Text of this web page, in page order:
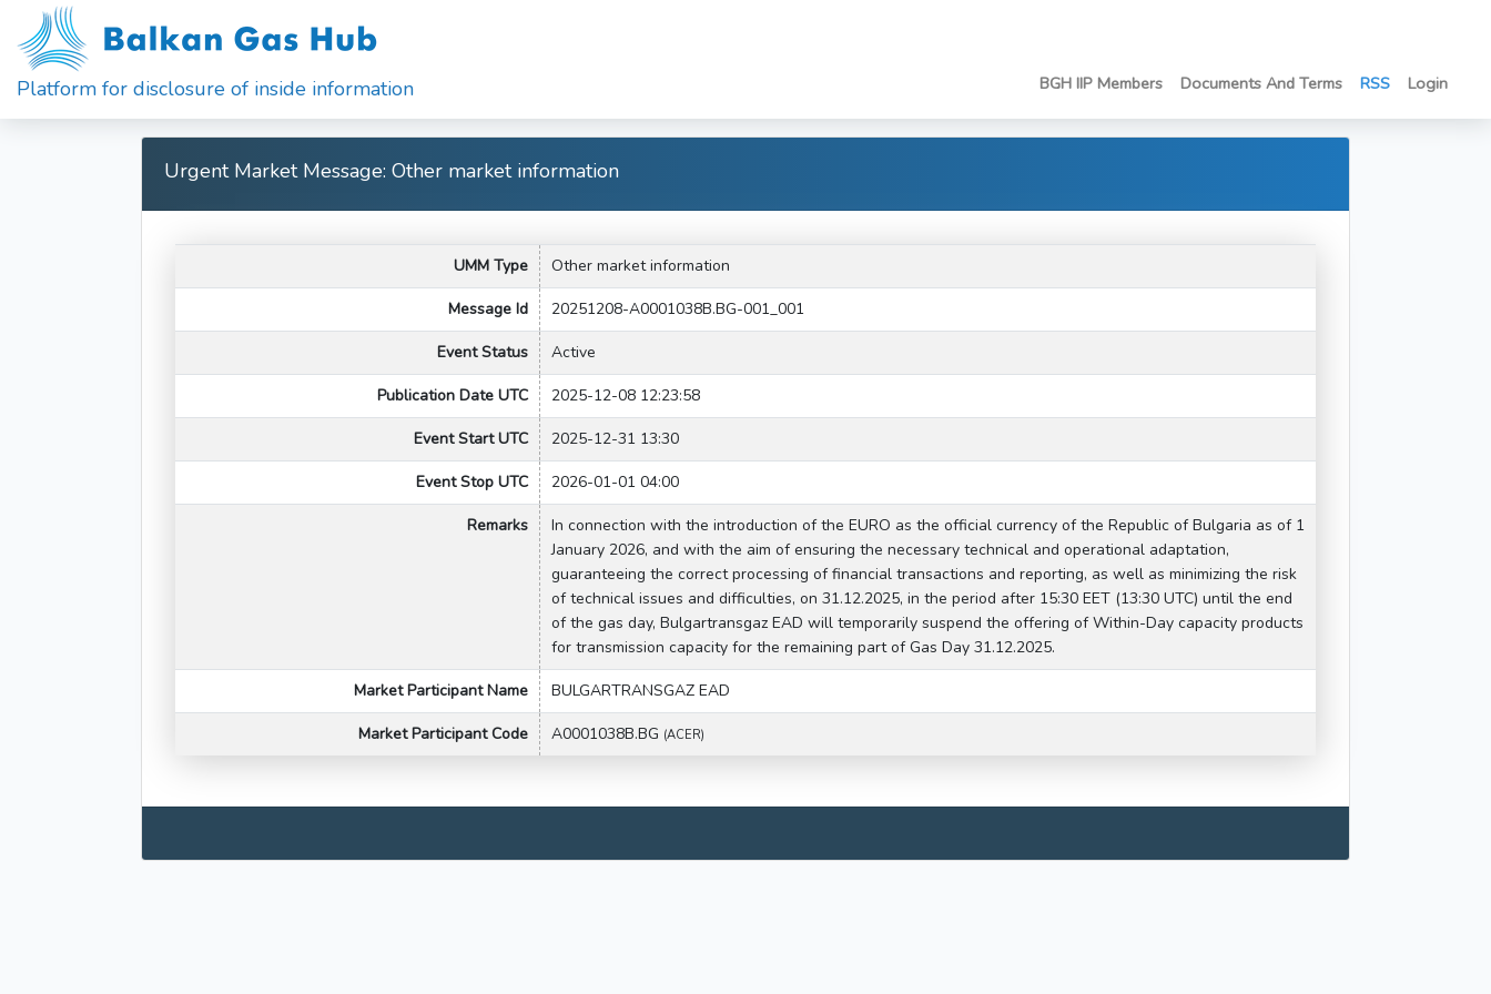
Platform for disclosure of inside information BGH IIP Members Documents And Terms RSS Login
Urgent Market Message: Other market information
UMM Type Other market information
Message Id 20251208-A0001038B.BG-001_001
Event Status Active
Publication Date UTC 2025-12-08 12:23:58
Event Start UTC 2025-12-31 13:30
Event Stop UTC 2026-01-01 04:00
Remarks
In connection with the introduction of the EURO as the official currency of the Republic of Bulgaria as of 1
January 2026, and with the aim of ensuring the necessary technical and operational adaptation,
guaranteeing the correct processing of financial transactions and reporting, as well as minimizing the risk
of technical issues and difficulties, on 31.12.2025, in the period after 15:30 EET (13:30 UTC) until the end
of the gas day, Bulgartransgaz EAD will temporarily suspend the offering of Within-Day capacity products
for transmission capacity for the remaining part of Gas Day 31.12.2025.
Market Participant Name BULGARTRANSGAZ EAD
Market Participant Code A0001038B.BG (ACER)